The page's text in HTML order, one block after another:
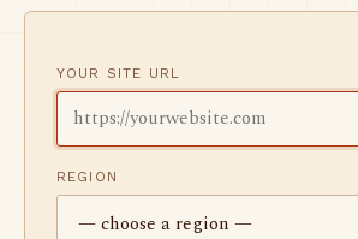
YOUR SITE URL
REGION